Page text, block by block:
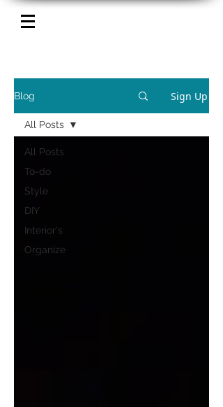
Blog Sign Up
All Posts
To-do
Style
DIY
Interior's
Organize
All Posts